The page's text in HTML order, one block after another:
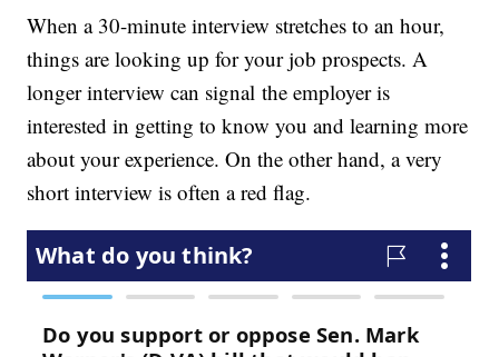
When a 30-minute interview stretches to an hour,
things are looking up for your job prospects. A
longer interview can signal the employer is
interested in getting to know you and learning more
about your experience. On the other hand, a very
short interview is often a red flag.